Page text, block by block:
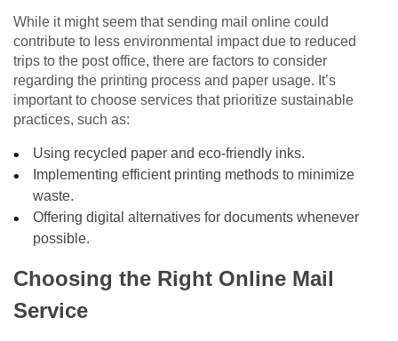
While it might seem that sending mail online could
contribute to less environmental impact due to reduced
trips to the post office, there are factors to consider
regarding the printing process and paper usage. It’s
important to choose services that prioritize sustainable
practices, such as:
Using recycled paper and eco-friendly inks.
Implementing efficient printing methods to minimize
waste.
Offering digital alternatives for documents whenever
possible.
Choosing the Right Online Mail
Service